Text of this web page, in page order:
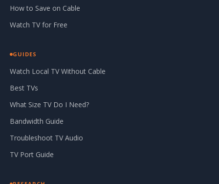
How to Save on Cable
Watch TV for Free
GUIDES
Watch Local TV Without Cable
Best TVs
What Size TV Do I Need?
Bandwidth Guide
Troubleshoot TV Audio
TV Port Guide